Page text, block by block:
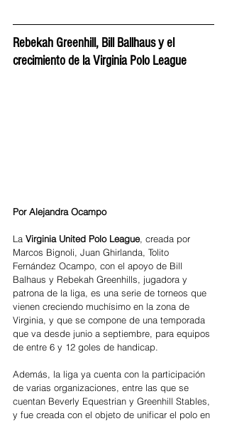
Rebekah Greenhill, Bill Ballhaus y el
crecimiento de la Virginia Polo League
Por Alejandra Ocampo
La Virginia United Polo League, creada por
Marcos Bignoli, Juan Ghirlanda, Tolito
Fernández Ocampo, con el apoyo de Bill
Balhaus y Rebekah Greenhills, jugadora y
patrona de la liga, es una serie de torneos que
vienen creciendo muchísimo en la zona de
Virginia, y que se compone de una temporada
que va desde junio a septiembre, para equipos
de entre 6 y 12 goles de handicap.
Además, la liga ya cuenta con la participación
de varias organizaciones, entre las que se
cuentan Beverly Equestrian y Greenhill Stables,
y fue creada con el objeto de unificar el polo en